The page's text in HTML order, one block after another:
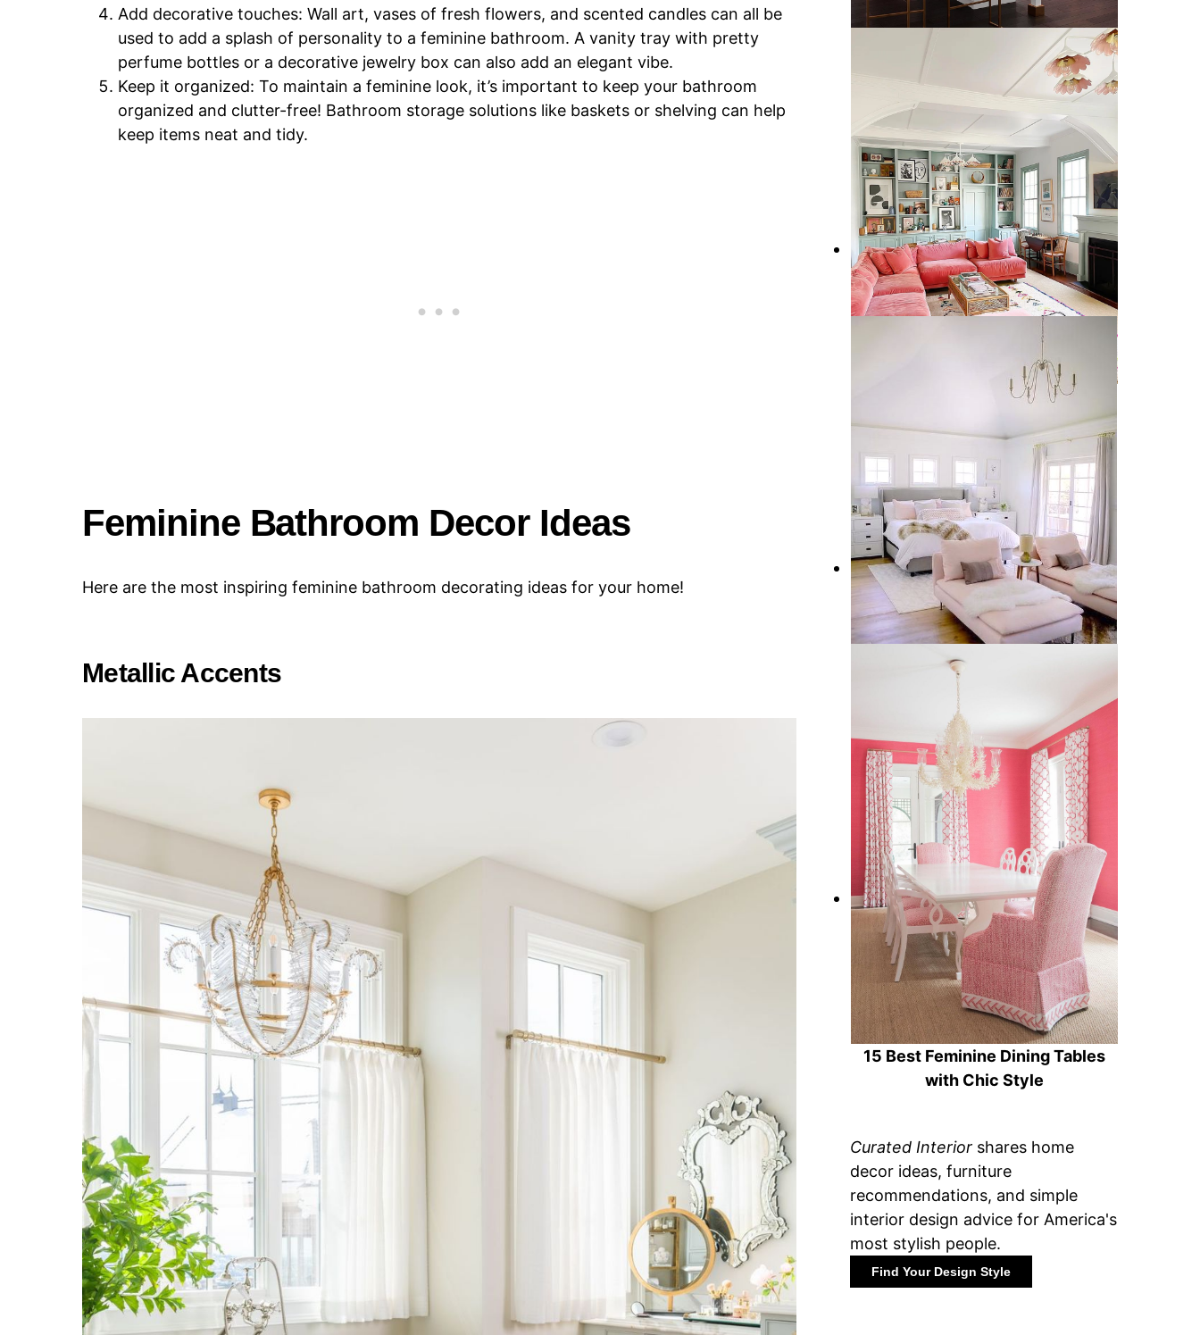
Add decorative touches: Wall art, vases of fresh flowers, and scented candles can all be
used to add a splash of personality to a feminine bathroom. A vanity tray with pretty
perfume bottles or a decorative jewelry box can also add an elegant vibe.
Keep it organized: To maintain a feminine look, it’s important to keep your bathroom
organized and clutter-free! Bathroom storage solutions like baskets or shelving can help
keep items neat and tidy.
Feminine Bathroom Decor Ideas
Here are the most inspiring feminine bathroom decorating ideas for your home!
Metallic Accents
5 Feminine Kitchens to Brighten
Your Day
10 Best Feminine Sectional Sofas
12 Best Feminine Chaise Lounges
15 Best Feminine Dining Tables
with Chic Style
Curated Interior shares home
decor ideas, furniture
recommendations, and simple
interior design advice for America's
most stylish people.
Find Your Design Style